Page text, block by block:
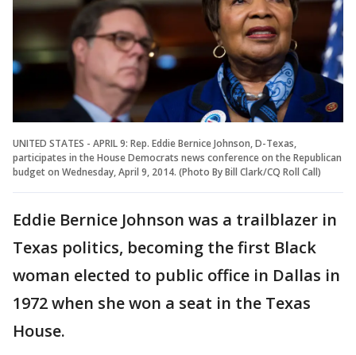
UNITED STATES - APRIL 9: Rep. Eddie Bernice Johnson, D-Texas,
participates in the House Democrats news conference on the Republican
budget on Wednesday, April 9, 2014. (Photo By Bill Clark/CQ Roll Call)
Eddie Bernice Johnson was a trailblazer in
Texas politics, becoming the first Black
woman elected to public office in Dallas in
1972 when she won a seat in the Texas
House.